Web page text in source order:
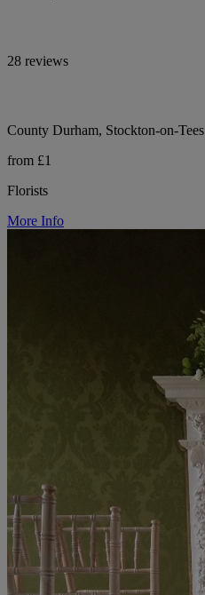
28 reviews
County Durham, Stockton-on-Tees
from £1
Florists
More Info